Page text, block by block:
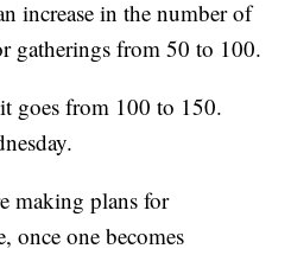
increase in the number of
gatherings from 50 to 100.
goes from 100 to 150.
making plans for
once one becomes